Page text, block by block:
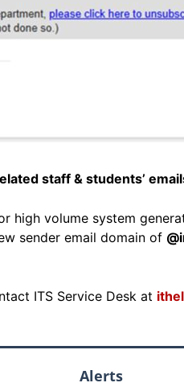
staff & students’
high volume system
sender email domain of
ITS Service Desk at
Alerts